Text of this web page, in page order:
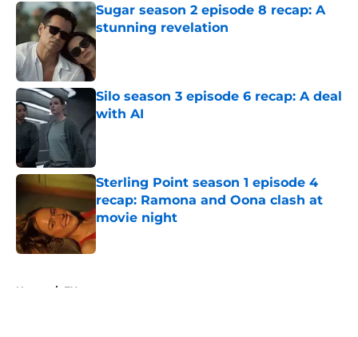
Sugar season 2 episode 8 recap: A
stunning revelation
Published by on Invalid Date
Silo season 3 episode 6 recap: A deal
with AI
Published by on Invalid Date
Sterling Point season 1 episode 4
recap: Ramona and Oona clash at
movie night
Published by on Invalid Date
Home / FX